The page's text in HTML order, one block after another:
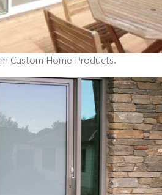
Custom Home Products.